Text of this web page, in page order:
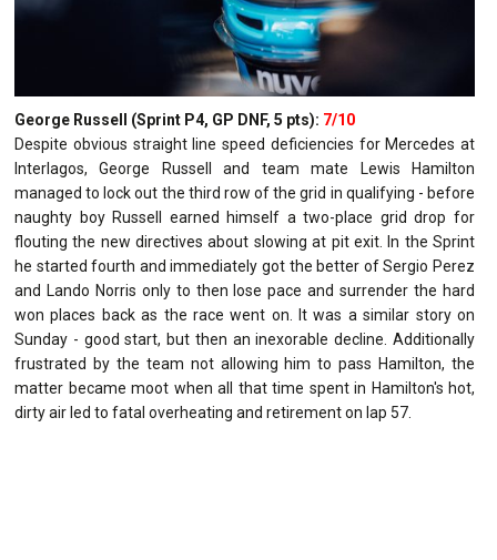
George Russell (Sprint P4, GP DNF, 5 pts): 7/10
Despite obvious straight line speed deficiencies for Mercedes at
Interlagos, George Russell and team mate Lewis Hamilton
managed to lock out the third row of the grid in qualifying - before
naughty boy Russell earned himself a two-place grid drop for
flouting the new directives about slowing at pit exit. In the Sprint
he started fourth and immediately got the better of Sergio Perez
and Lando Norris only to then lose pace and surrender the hard
won places back as the race went on. It was a similar story on
Sunday - good start, but then an inexorable decline. Additionally
frustrated by the team not allowing him to pass Hamilton, the
matter became moot when all that time spent in Hamilton's hot,
dirty air led to fatal overheating and retirement on lap 57.